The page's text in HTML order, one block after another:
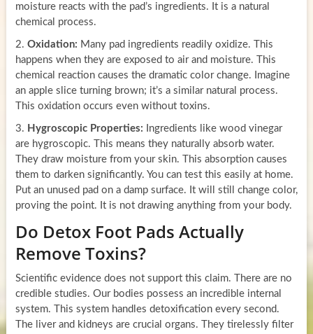
moisture reacts with the pad’s ingredients. It is a natural
chemical process.
2. Oxidation: Many pad ingredients readily oxidize. This
happens when they are exposed to air and moisture. This
chemical reaction causes the dramatic color change. Imagine
an apple slice turning brown; it’s a similar natural process.
This oxidation occurs even without toxins.
3. Hygroscopic Properties: Ingredients like wood vinegar
are hygroscopic. This means they naturally absorb water.
They draw moisture from your skin. This absorption causes
them to darken significantly. You can test this easily at home.
Put an unused pad on a damp surface. It will still change color,
proving the point. It is not drawing anything from your body.
Do Detox Foot Pads Actually
Remove Toxins?
Scientific evidence does not support this claim. There are no
credible studies. Our bodies possess an incredible internal
system. This system handles detoxification every second.
The liver and kidneys are crucial organs. They tirelessly filter